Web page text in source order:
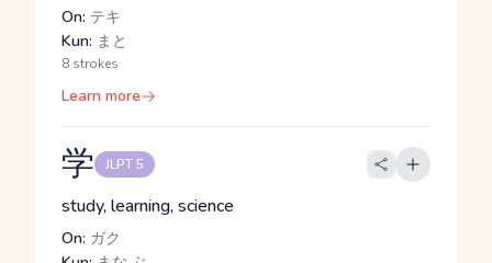
On: テキ
Kun: まと
8 strokes
Learn more
学 JLPT 5
study, learning, science
On: ガク